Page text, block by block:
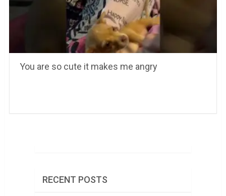
You are so cute it makes me angry
RECENT POSTS